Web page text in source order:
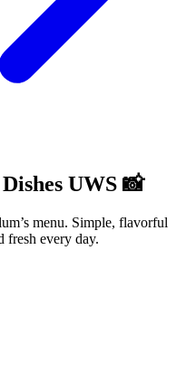
UWS 📸
menu. Simple, flavorful
fresh every day.